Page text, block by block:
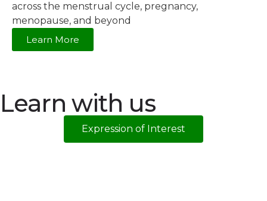
across the menstrual cycle, pregnancy,
menopause, and beyond
Learn More
Learn with us
Expression of Interest